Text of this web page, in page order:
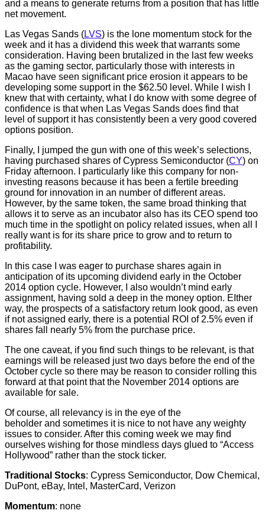
and a means to generate returns from a position that has little
net movement.
Las Vegas Sands (LVS) is the lone momentum stock for the
week and it has a dividend this week that warrants some
consideration. Having been brutalized in the last few weeks
as the gaming sector, particularly those with interests in
Macao have seen significant price erosion it appears to be
developing some support in the $62.50 level. While I wish I
knew that with certainty, what I do know with some degree of
confidence is that when Las Vegas Sands does find that
level of support it has consistently been a very good covered
options position.
Finally, I jumped the gun with one of this week’s selections,
having purchased shares of Cypress Semiconductor (CY) on
Friday afternoon. I particularly like this company for non-
investing reasons because it has been a fertile breeding
ground for innovation in an number of different areas.
However, by the same token, the same broad thinking that
allows it to serve as an incubator also has its CEO spend too
much time in the spotlight on policy related issues, when all I
really want is for its share price to grow and to return to
profitability.
In this case I was eager to purchase shares again in
anticipation of its upcoming dividend early in the October
2014 option cycle. However, I also wouldn’t mind early
assignment, having sold a deep in the money option. EIther
way, the prospects of a satisfactory return look good, as even
if not assigned early, there is a potential ROI of 2.5% even if
shares fall nearly 5% from the purchase price.
The one caveat, if you find such things to be relevant, is that
earnings will be released just two days before the end of the
October cycle so there may be reason to consider rolling this
forward at that point that the November 2014 options are
available for sale.
Of course, all relevancy is in the eye of the
beholder and sometimes it is nice to not have any weighty
issues to consider. After this coming week we may find
ourselves wishing for those mindless days glued to “Access
Hollywood” rather than the stock ticker.
Traditional Stocks: Cypress Semiconductor, Dow Chemical,
DuPont, eBay, Intel, MasterCard, Verizon
Momentum: none